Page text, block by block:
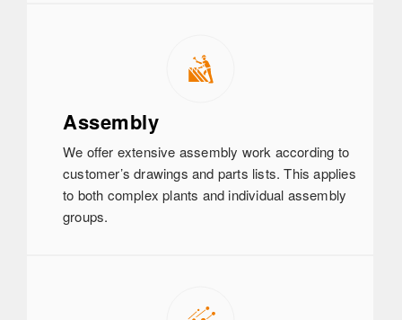
Assembly
We offer extensive assembly work according to
customer’s drawings and parts lists. This applies
to both complex plants and individual assembly
groups.